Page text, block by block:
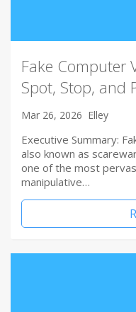
Fake Computer
Spot, Stop, and
Mar 26, 2026 Elley
Executive Summary:
also known as
one of the most
manipulative…